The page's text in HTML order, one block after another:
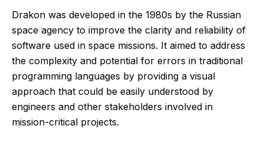
Drakon was developed in the 1980s by the Russian
space agency to improve the clarity and reliability of
software used in space missions. It aimed to address
the complexity and potential for errors in traditional
programming languages by providing a visual
approach that could be easily understood by
engineers and other stakeholders involved in
mission-critical projects.